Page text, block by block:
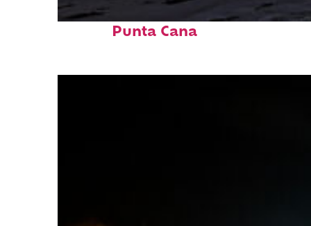
Fun facts about
Punta Cana